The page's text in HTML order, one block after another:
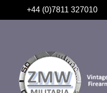
+44 (0)7811 327010